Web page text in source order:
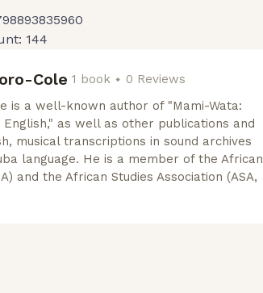
144
Cole 1 book
0 Reviews
is a well-known author of "Mami-Wata:
as well as other publications and
musical transcriptions in sound archives
language. He is a member of the African
and the African Studies Association (ASA,